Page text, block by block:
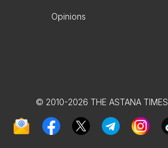
Opinions
© 2010-2026 THE ASTANA TIMES